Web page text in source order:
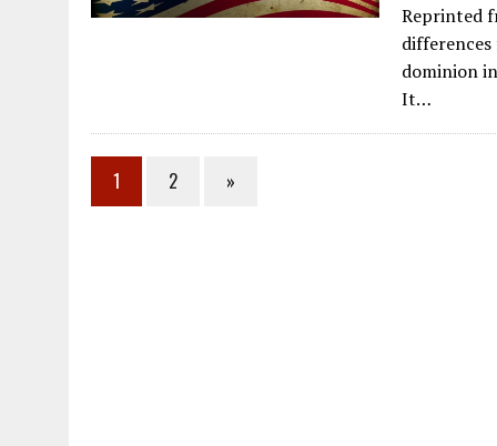
e
b
o
Reprinted
dominion
It…
1 2 »